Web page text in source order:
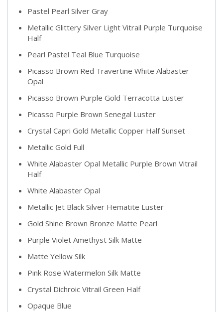
Pastel Pearl Silver Gray
Metallic Glittery Silver Light Vitrail Purple Turquoise
Half
Pearl Pastel Teal Blue Turquoise
Picasso Brown Red Travertine White Alabaster
Opal
Picasso Brown Purple Gold Terracotta Luster
Picasso Purple Brown Senegal Luster
Crystal Capri Gold Metallic Copper Half Sunset
Metallic Gold Full
White Alabaster Opal Metallic Purple Brown Vitrail
Half
White Alabaster Opal
Metallic Jet Black Silver Hematite Luster
Gold Shine Brown Bronze Matte Pearl
Purple Violet Amethyst Silk Matte
Matte Yellow Silk
Pink Rose Watermelon Silk Matte
Crystal Dichroic Vitrail Green Half
Opaque Blue